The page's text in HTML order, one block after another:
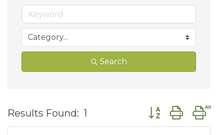
Search
Results Found: 1 Button group